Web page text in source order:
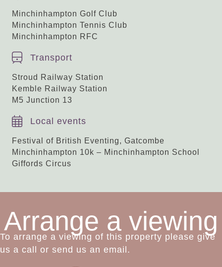
Minchinhampton Golf Club
Minchinhampton Tennis Club
Minchinhampton RFC
Transport
Stroud Railway Station
Kemble Railway Station
M5 Junction 13
Local events
Festival of British Eventing, Gatcombe
Minchinhampton 10k – Minchinhampton School
Giffords Circus
Arrange a viewing
To arrange a viewing of this property please give
us a call or send us an email.